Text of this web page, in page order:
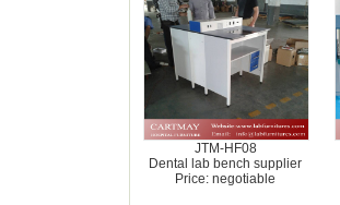
JTM-HF08
Dental lab bench supplier
Price: negotiable